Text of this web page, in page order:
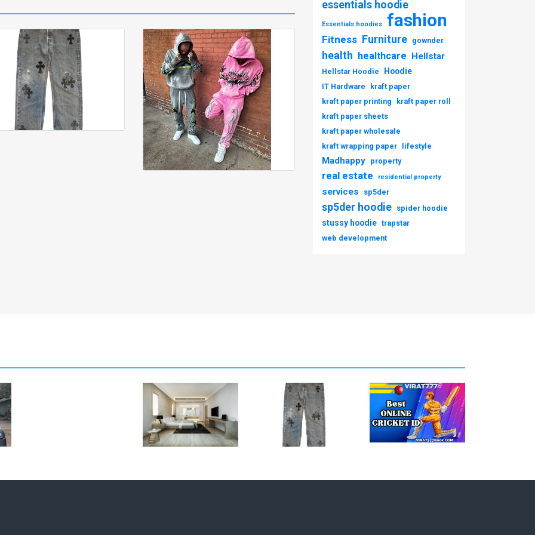
essentials hoodie
Essentials hoodies fashion
Fitness Furniture gownder
health healthcare Hellstar
Hellstar Hoodie Hoodie
IT Hardware
kraft paper
kraft paper printing
kraft paper roll
kraft paper sheets
kraft paper wholesale
kraft wrapping paper
lifestyle
Madhappy property
real estate residential property
services sp5der
sp5der hoodie spider hoodie
stussy hoodie trapstar
web development